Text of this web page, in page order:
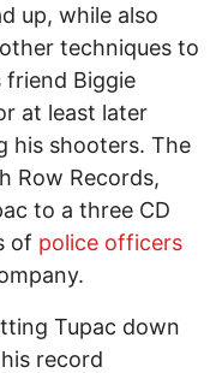
up, while also
techniques to
friend Biggie
at least later
his shooters. The
Row Records,
to a three CD
of police officers
Tupac down
record